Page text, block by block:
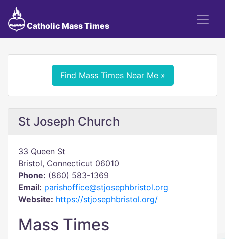
Catholic Mass Times
Find Mass Times Near Me »
St Joseph Church
33 Queen St
Bristol, Connecticut 06010
Phone: (860) 583-1369
Email: parishoffice@stjosephbristol.org
Website: https://stjosephbristol.org/
Mass Times